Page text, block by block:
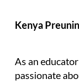
Kenya
As an
passionate